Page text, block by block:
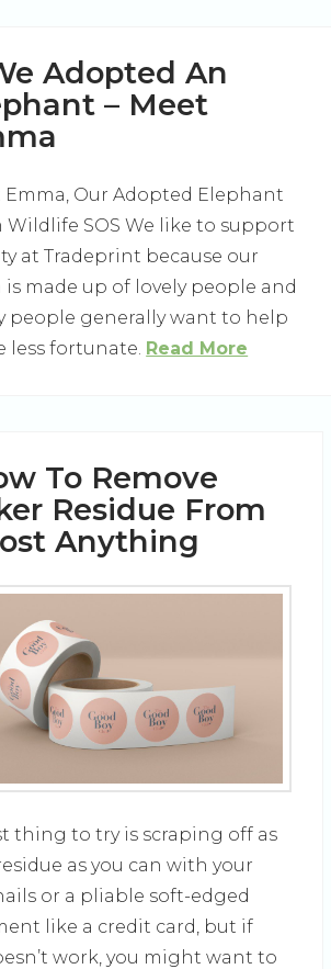
Adopted An
– Meet
Emma, Our Adopted Elephant
Wildlife SOS We like to support
at Tradeprint because our
is made up of lovely people and
people generally want to help
less fortunate. Read More
To Remove
Residue From
Anything
thing to try is scraping off as
as you can with your
or a pliable soft-edged
like a credit card, but if
work, you might want to